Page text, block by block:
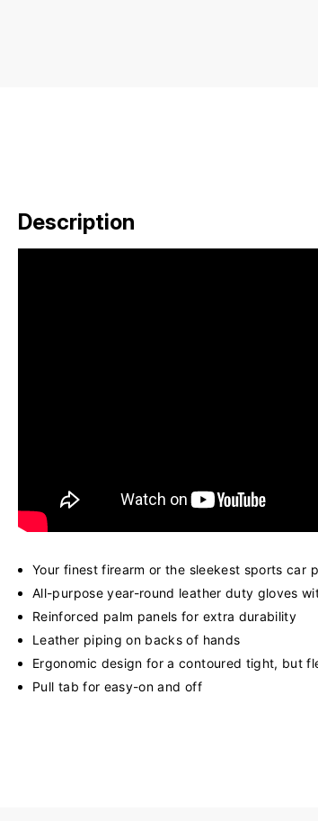
Description
Your finest firearm or the sleekest sports car
All-purpose year-round leather duty gloves
Reinforced palm panels for extra durability
Leather piping on backs of hands
Ergonomic design for a contoured tight, but
Pull tab for easy-on and off